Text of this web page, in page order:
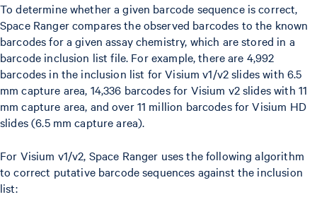
To determine whether a given barcode sequence is correct,
Space Ranger compares the observed barcodes to the known
barcodes for a given assay chemistry, which are stored in a
barcode inclusion list file. For example, there are 4,992
barcodes in the inclusion list for Visium v1/v2 slides with 6.5
mm capture area, 14,336 barcodes for Visium v2 slides with 11
mm capture area, and over 11 million barcodes for Visium HD
slides (6.5 mm capture area).
For Visium v1/v2, Space Ranger uses the following algorithm
to correct putative barcode sequences against the inclusion
list: